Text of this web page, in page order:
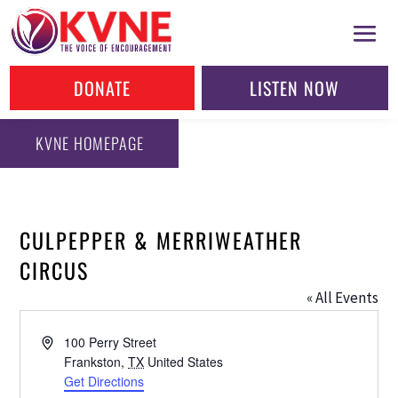
DONATE LISTEN NOW
KVNE HOMEPAGE
CULPEPPER & MERRIWEATHER
CIRCUS
« All Events
Address100 Perry Street
Frankston, TX United States
Get Directions